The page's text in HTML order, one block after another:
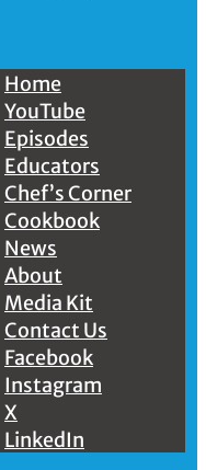
Home
YouTube
Episodes
Educators
Chef’s Corner
Cookbook
News
About
Media Kit
Contact Us
Facebook
Instagram
X
LinkedIn